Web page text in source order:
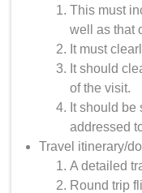
This must
well as that
It must
It should
of the visit.
It should
addressed
Travel itinerary/
A detailed
Round trip